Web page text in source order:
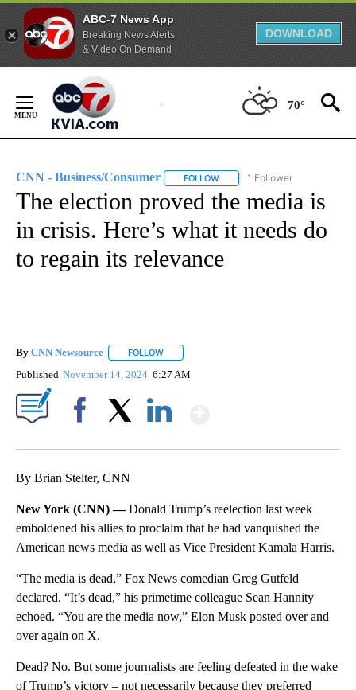
ABC-7 News App
Breaking News Alerts
& Video On Demand
DOWNLOAD
Content
70°
CNN - Business/Consumer FOLLOW FOLLOW "CNN - BUSINESS/
1 Follower
The election proved the media is
in crisis. Here’s what it needs do
to regain its relevance
By CNN Newsource FOLLOW
Published November 14, 2024 6:27 AM
By Brian Stelter, CNN
New York (CNN) —Donald Trump’s reelection last week
emboldened his allies to proclaim that he had vanquished the
American news media as well as Vice President Kamala Harris.
“The media is dead,” Fox News comedian Greg Gutfeld
declared. “It’s dead,” his primetime colleague Sean Hannity
echoed. “You are the media now,” Elon Musk posted over and
over again on X.
Dead? No. But some journalists are feeling defeated in the wake
of Trump’s victory – not necessarily because they preferred